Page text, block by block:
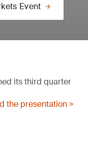
Event
its third quarter
the presentation >